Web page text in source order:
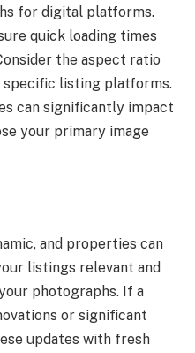
for digital platforms.
quick loading times
the aspect ratio
specific listing platforms.
can significantly impact
your primary image
and properties can
listings relevant and
photographs. If a
or significant
updates with fresh